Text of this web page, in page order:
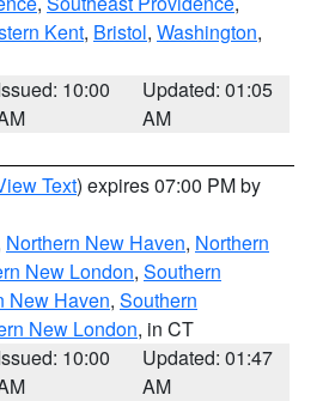
Kent, Bristol, Washington,
10:00
Updated: 01:05
AM
Text) expires 07:00 PM by
Northern New Haven, Northern
New London, Southern
New Haven, Southern
New London, in CT
10:00
Updated: 01:47
AM